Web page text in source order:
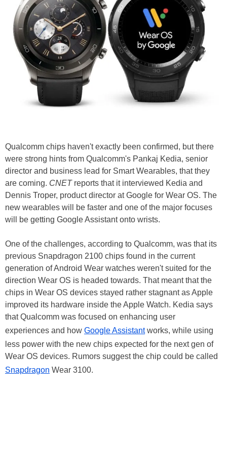
Qualcomm chips haven't exactly been confirmed, but there
were strong hints from Qualcomm's Pankaj Kedia, senior
director and business lead for Smart Wearables, that they
are coming. CNETreports that it interviewed Kedia and
Dennis Troper, product director at Google for Wear OS. The
new wearables will be faster and one of the major focuses
will be getting Google Assistant onto wrists.
One of the challenges, according to Qualcomm, was that its
previous Snapdragon 2100 chips found in the current
generation of Android Wear watches weren't suited for the
direction Wear OS is headed towards. That meant that the
chips in Wear OS devices stayed rather stagnant as Apple
improved its hardware inside the Apple Watch. Kedia says
that Qualcomm was focused on enhancing user
experiences and how Google Assistantworks, while using
less power with the new chips expected for the next gen of
Wear OS devices. Rumors suggest the chip could be called
Snapdragon Wear 3100.